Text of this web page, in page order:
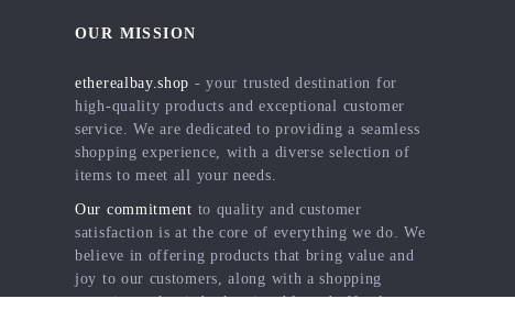
OUR MISSION
etherealbay.shop - your trusted destination for
high-quality products and exceptional customer
service. We are dedicated to providing a seamless
shopping experience, with a diverse selection of
items to meet all your needs.
Our commitment to quality and customer
satisfaction is at the core of everything we do. We
believe in offering products that bring value and
joy to our customers, along with a shopping
experience that is both enjoyable and effortless.